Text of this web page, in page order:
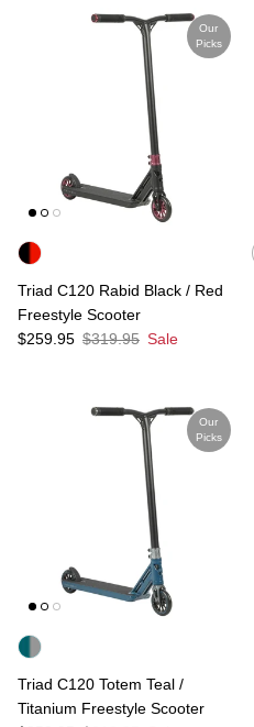
Our
Picks
Triad C120 Rabid Black / Red
Freestyle Scooter
Sale price
$259.95 Regular price
$319.95 Sale
Our
Picks
Triad C120 Totem Teal /
Titanium Freestyle Scooter